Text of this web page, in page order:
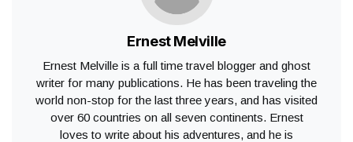
Ernest Melville
Ernest Melville is a full time travel blogger and ghost
writer for many publications. He has been traveling the
world non-stop for the last three years, and has visited
over 60 countries on all seven continents. Ernest
loves to write about his adventures, and he is